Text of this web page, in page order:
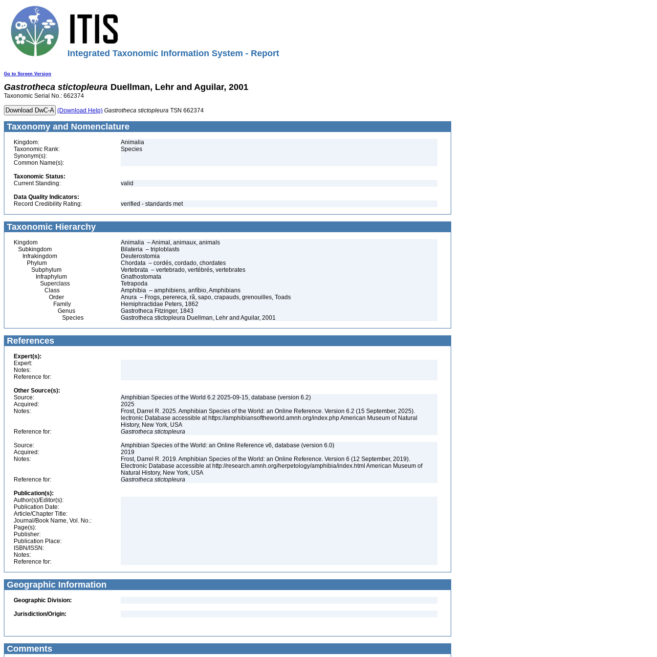
Integrated Taxonomic Information System - Report
Go to Screen Version
Gastrotheca stictopleura Duellman, Lehr and Aguilar, 2001
Taxonomic Serial No.: 662374
(Download Help) Gastrotheca stictopleura TSN 662374
Taxonomy and Nomenclature
Kingdom:
Animalia
Taxonomic Rank:
Species
Synonym(s):
Common Name(s):
Taxonomic Status:
Current Standing:
valid
Data Quality Indicators:
Record Credibility Rating:
verified - standards met
Taxonomic Hierarchy
Kingdom
Animalia – Animal, animaux, animals
Subkingdom
Bilateria – triploblasts
Infrakingdom
Deuterostomia
Phylum
Chordata – cordés, cordado, chordates
Subphylum
Vertebrata – vertebrado, vertébrés, vertebrates
Infraphylum
Gnathostomata
Superclass
Tetrapoda
Class
Amphibia – amphibiens, anfíbio, Amphibians
Order
Anura – Frogs, perereca, rã, sapo, crapauds, grenouilles, Toads
Family
Hemiphractidae Peters, 1862
Genus
Gastrotheca Fitzinger, 1843
Species
Gastrotheca stictopleura Duellman, Lehr and Aguilar, 2001
References
Expert(s):
Expert:
Notes:
Reference for:
Other Source(s):
Source:
Amphibian Species of the World 6.2 2025-09-15, database (version 6.2)
Acquired:
2025
Notes:
Frost, Darrel R. 2025. Amphibian Species of the World: an Online Reference. Version 6.2 (15 September, 2025).
lectronic Database accessible at https://amphibiansoftheworld.amnh.org/index.php American Museum of Natural
History, New York, USA
Reference for:
Gastrotheca stictopleura
Source:
Amphibian Species of the World: an Online Reference v6, database (version 6.0)
Acquired:
2019
Notes:
Frost, Darrel R. 2019. Amphibian Species of the World: an Online Reference. Version 6 (12 September, 2019).
Electronic Database accessible at http://research.amnh.org/herpetology/amphibia/index.html American Museum of
Natural History, New York, USA
Reference for:
Gastrotheca stictopleura
Publication(s):
Author(s)/Editor(s):
Publication Date:
Article/Chapter Title:
Journal/Book Name, Vol. No.:
Page(s):
Publisher:
Publication Place:
ISBN/ISSN:
Notes:
Reference for:
Geographic Information
Geographic Division:
Jurisdiction/Origin:
Comments